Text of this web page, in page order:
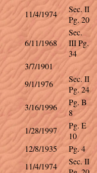
11/4/1974
Sec. II
Pg. 20
6/11/1968
Sec.
III Pg.
34
3/7/1901
9/1/1976
Sec. II
Pg. 24
3/16/1996
Pg. B
8
1/28/1997
Pg. E
10
12/8/1935
Pg. 4
11/4/1974
Sec. II